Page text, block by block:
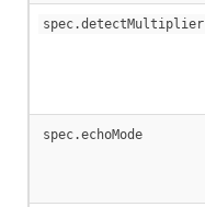
spec.detectMultiplier
spec.echoMode